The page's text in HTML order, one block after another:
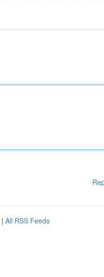
| All RSS Feeds